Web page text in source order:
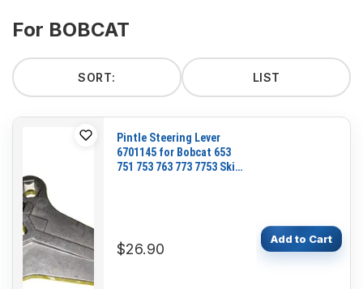
For BOBCAT
SORT: LIST
Pintle Steering Lever
6701145 for Bobcat 653
751 753 763 773 7753 Skid
$26.90
Add to Cart